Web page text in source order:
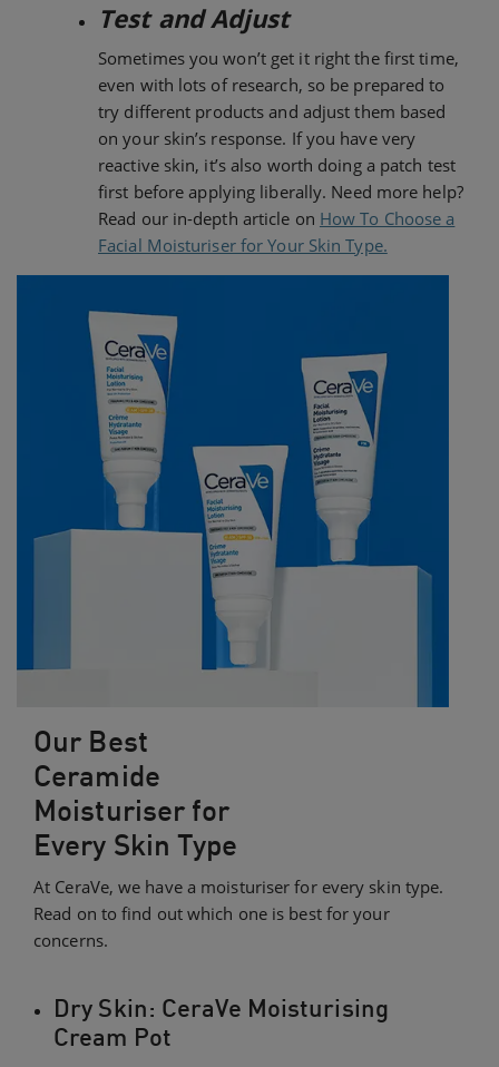
Test and Adjust
Sometimes you won’t get it right the first time,
even with lots of research, so be prepared to
try different products and adjust them based
on your skin’s response. If you have very
reactive skin, it’s also worth doing a patch test
first before applying liberally. Need more help?
Read our in-depth article on How To Choose a
Facial Moisturiser for Your Skin Type.
Our Best
Ceramide
Moisturiser for
Every Skin Type
At CeraVe, we have a moisturiser for every skin type.
Read on to find out which one is best for your
concerns.
Dry Skin: CeraVe Moisturising
Cream Pot